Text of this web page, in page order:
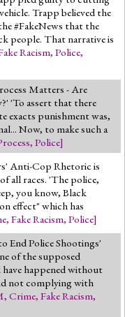
Trapp believed the
#FakeNews that the
people. That narrative is
Racism, Police,
Matters - Are
'To assert that there
exacts punishment was,
Now, to make such a
, Police]
Anti-Cop Rhetoric is
all races. 'The police,
you know, Black
effect" which has
, Fake Racism, Police]
End Police Shootings'
of the supposed
happened without
not complying with
, Crime, Fake Racism,